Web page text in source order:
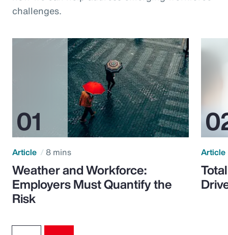
challenges.
Article 8 mins
Weather and Workforce:
Employers Must Quantify the
Risk
Article